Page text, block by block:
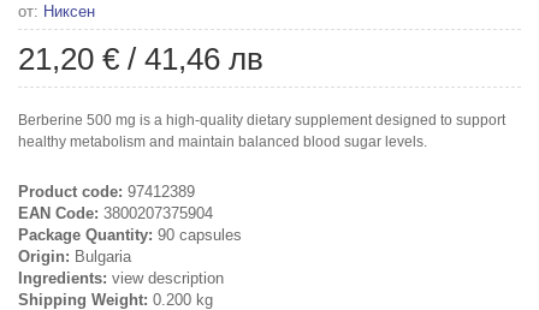
от: Никсен
21,20 € / 41,46 лв
Berberine 500 mg is a high-quality dietary supplement designed to support
healthy metabolism and maintain balanced blood sugar levels.
Product code: 97412389
EAN Code: 3800207375904
Package Quantity: 90 capsules
Origin: Bulgaria
Ingredients: view description
Shipping Weight: 0.200 kg